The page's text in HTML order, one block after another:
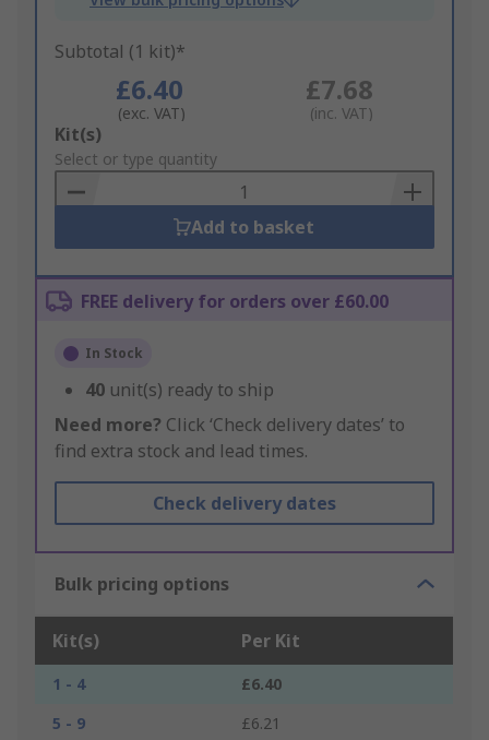
Subtotal (1 kit)*
£6.40
(exc. VAT)
£7.68
(inc. VAT)
Add
to
Basket
Kit(s)
Select or type quantity
Add to basket
FREE delivery for orders over £60.00
In Stock
40 unit(s) ready to ship
Need more? Click ‘Check delivery dates’ to
find extra stock and lead times.
Check delivery dates
Bulk pricing options
Kit(s) Per Kit
1 - 4
£6.40
5 - 9
£6.21